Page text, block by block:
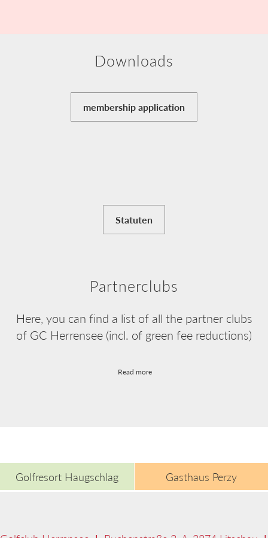
Downloads
membership application
Statuten
Partnerclubs
Here, you can find a list of all the partner clubs
of GC Herrensee (incl. of green fee reductions)
Read more
Golfresort Haugschlag Gasthaus Perzy